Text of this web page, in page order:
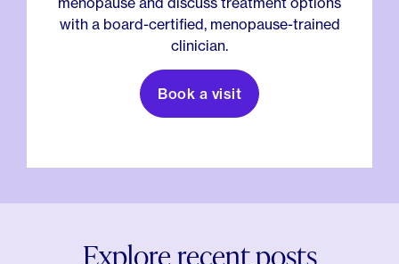
with a board-certified, menopause-trained
clinician.
Book a visit
Explore recent posts